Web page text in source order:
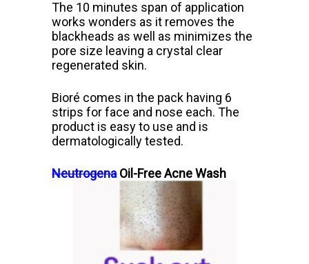
The 10 minutes span of application
works wonders as it removes the
blackheads as well as minimizes the
pore size leaving a crystal clear
regenerated skin.
Bioré comes in the pack having 6
strips for face and nose each. The
product is easy to use and is
dermatologically tested.
NeutrogenaOil-Free Acne Wash